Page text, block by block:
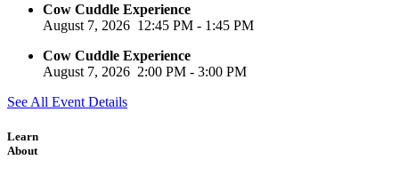
Cow Cuddle Experience
August 7, 2026 12:45 PM - 1:45 PM
Cow Cuddle Experience
August 7, 2026 2:00 PM - 3:00 PM
See All Event Details
Learn
About